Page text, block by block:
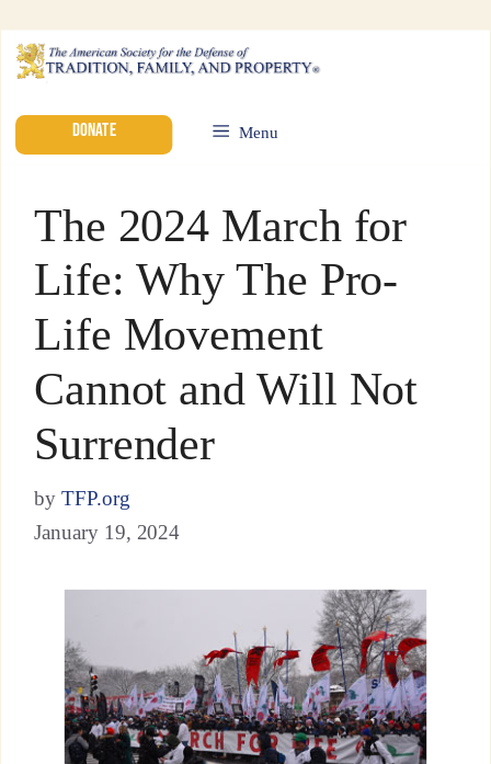
DONATE Menu
The 2024 March for
Life: Why The Pro-
Life Movement
Cannot and Will Not
Surrender
by TFP.org
January 19, 2024